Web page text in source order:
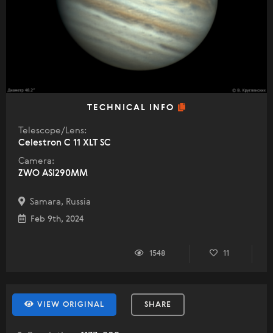
TECHNICAL INFO
Telescope/Lens:
Celestron C 11 XLT SC
Camera:
ZWO ASI290MM
Samara, Russia
Feb 9th, 2024
1548 11
VIEW ORIGINAL SHARE